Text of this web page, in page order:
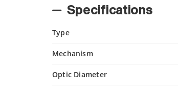
Specifications
Type
Mechanism
Optic Diameter